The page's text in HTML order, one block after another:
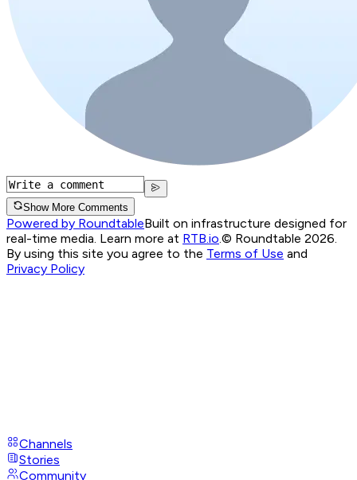
Show More Comments
Powered by RoundtableBuilt on infrastructure designed for
real-time media. Learn more at RTB.io © Roundtable 2026.
By using this site you agree to the Terms of Use and
Privacy Policy
Channels
Stories
Community